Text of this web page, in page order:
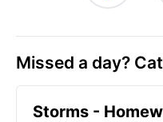
Missed a day?
Storms -